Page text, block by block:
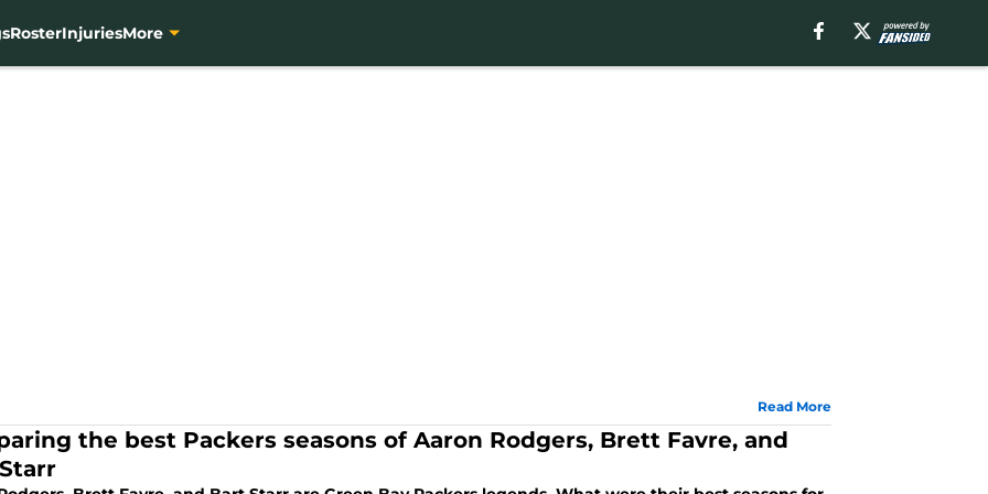
RosterInjuriesMore
Read More
the best Packers seasons of Aaron Rodgers, Brett Favre, and